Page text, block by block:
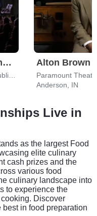
The Jury Experience: An Immersive Courtroom Case Alton Brown
Paramount
Anderson, IN
Live in
as the largest Food
elite culinary
cash prizes and the
various food
culinary landscape into
to experience the
Discover
in food preparation